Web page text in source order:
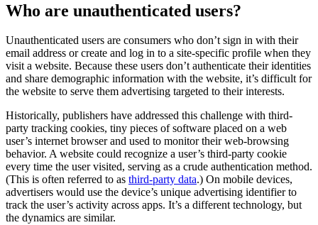
Who are unauthenticated users?
Unauthenticated users are consumers who don’t sign in with their
email address or create and log in to a site-specific profile when they
visit a website. Because these users don’t authenticate their identities
and share demographic information with the website, it’s difficult for
the website to serve them advertising targeted to their interests.
Historically, publishers have addressed this challenge with third-
party tracking cookies, tiny pieces of software placed on a web
user’s internet browser and used to monitor their web-browsing
behavior. A website could recognize a user’s third-party cookie
every time the user visited, serving as a crude authentication method.
(This is often referred to as third-party data.) On mobile devices,
advertisers would use the device’s unique advertising identifier to
track the user’s activity across apps. It’s a different technology, but
the dynamics are similar.